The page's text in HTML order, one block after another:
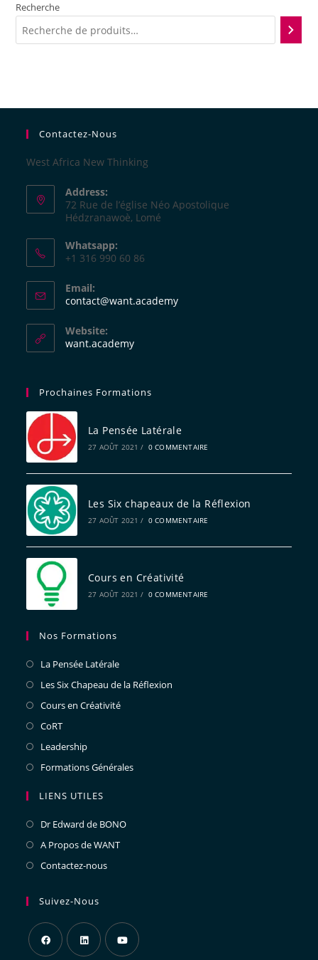
Recherche
Contactez-Nous
West Africa New Thinking
Address:
72 Rue de l’église Néo Apostolique
Hédzranawoè, Lomé
Whatsapp:
+1 316 990 60 86
Email:
contact@want.academy
Website:
want.academy
Prochaines Formations
La Pensée Latérale
27 AOÛT 2021 / 0 COMMENTAIRE
Les Six chapeaux de la Réflexion
27 AOÛT 2021 / 0 COMMENTAIRE
Cours en Créativité
27 AOÛT 2021 / 0 COMMENTAIRE
Nos Formations
La Pensée Latérale
Les Six Chapeau de la Réflexion
Cours en Créativité
CoRT
Leadership
Formations Générales
LIENS UTILES
Dr Edward de BONO
A Propos de WANT
Contactez-nous
Suivez-Nous